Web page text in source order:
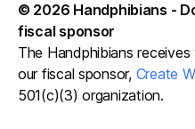
© 2026 Handphibians -
fiscal sponsor
The Handphibians receives
our fiscal sponsor, Create
501(c)(3) organization.